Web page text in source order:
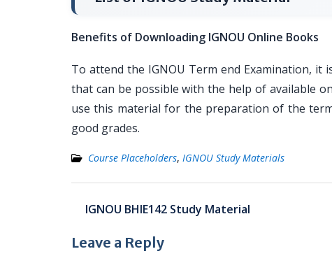
Benefits of Downloading IGNOU Online Books
To attend the IGNOU Term end Examination, it
that can be possible with the help of available
use this material for the preparation of the
good grades.
Course Placeholders, IGNOU Study Materials
Post
navigation
IGNOU BHIE142 Study Material
Leave a Reply